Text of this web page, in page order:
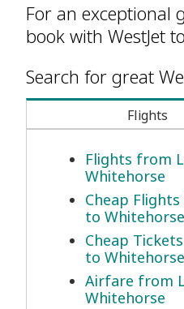
For an exceptional
book with WestJet
Search for great
Flights
Flights from
Whitehorse
Cheap
to Whitehorse
Cheap
to Whitehorse
Airfare from
Whitehorse